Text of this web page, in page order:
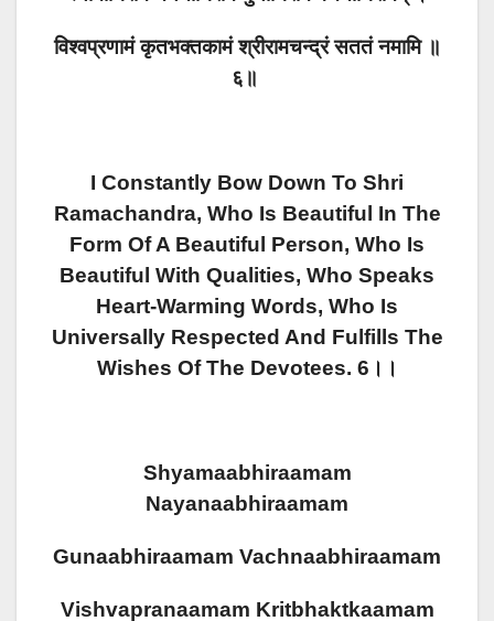
विश्वप्रणामं कृतभक्तकामं श्रीरामचन्द्रं सततं नमामि ॥
६॥
I Constantly Bow Down To Shri
Ramachandra, Who Is Beautiful In The
Form Of A Beautiful Person, Who Is
Beautiful With Qualities, Who Speaks
Heart-Warming Words, Who Is
Universally Respected And Fulfills The
Wishes Of The Devotees. 6।।
Shyamaabhiraamam
Nayanaabhiraamam
Gunaabhiraamam Vachnaabhiraamam
Vishvapranaamam Kritbhaktkaamam